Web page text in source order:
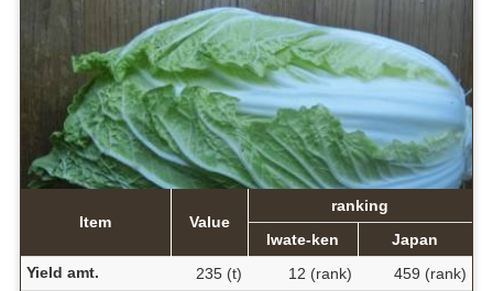
Item Value
ranking
Iwate-ken
Japan
Yield amt.
235 (t) 12 (rank) 459 (rank)